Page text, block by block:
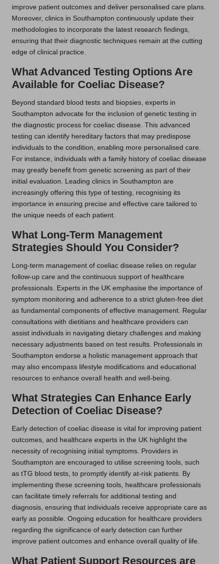
improve patient outcomes and deliver personalised care plans.
Moreover, clinics in Southampton continuously update their
methodologies to incorporate the latest research findings,
ensuring that their diagnostic techniques remain at the cutting
edge of clinical practice.
What Advanced Testing Options Are
Available for Coeliac Disease?
Beyond standard blood tests and biopsies, experts in
Southampton advocate for the inclusion of genetic testing in
the diagnostic process for coeliac disease. This advanced
testing can identify hereditary factors that may predispose
individuals to the condition, enabling more personalised care.
For instance, individuals with a family history of coeliac disease
may greatly benefit from genetic screening as part of their
initial evaluation. Leading clinics in Southampton are
increasingly offering this type of testing, recognising its
importance in ensuring precise and effective care tailored to
the unique needs of each patient.
What Long-Term Management
Strategies Should You Consider?
Long-term management of coeliac disease relies on regular
follow-up care and the continuous support of healthcare
professionals. Experts in the UK emphasise the importance of
symptom monitoring and adherence to a strict gluten-free diet
as fundamental components of effective management. Regular
consultations with dietitians and healthcare providers can
assist individuals in navigating dietary challenges and making
necessary adjustments based on test results. Professionals in
Southampton endorse a holistic management approach that
may also encompass lifestyle modifications and educational
resources to enhance overall health and well-being.
What Strategies Can Enhance Early
Detection of Coeliac Disease?
Early detection of coeliac disease is vital for improving patient
outcomes, and healthcare experts in the UK highlight the
necessity of recognising initial symptoms. Providers in
Southampton are encouraged to utilise screening tools, such
as tTG blood tests, to promptly identify at-risk patients. By
implementing these screening tools, healthcare professionals
can facilitate timely referrals for additional testing and
diagnosis, ensuring that individuals receive appropriate care as
early as possible. Ongoing education for healthcare providers
regarding the significance of early detection can further
improve patient outcomes and enhance overall quality of life.
What Patient Support Resources are